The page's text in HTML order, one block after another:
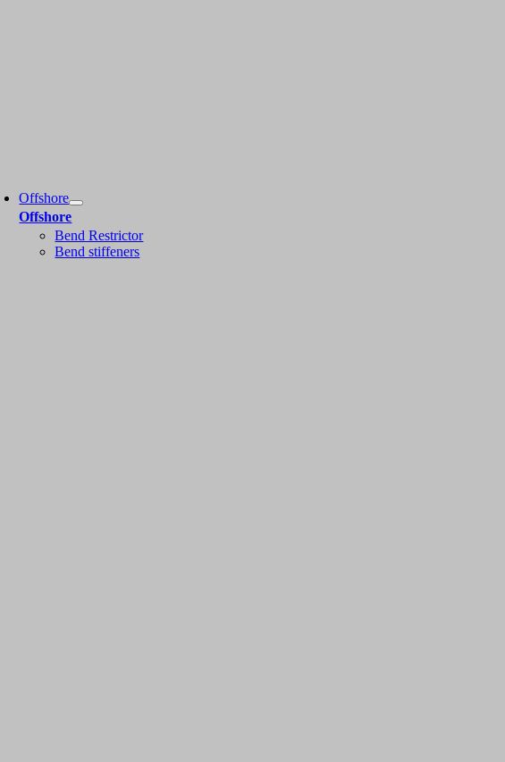
Offshore
Offshore
Bend Restrictor
Bend stiffeners